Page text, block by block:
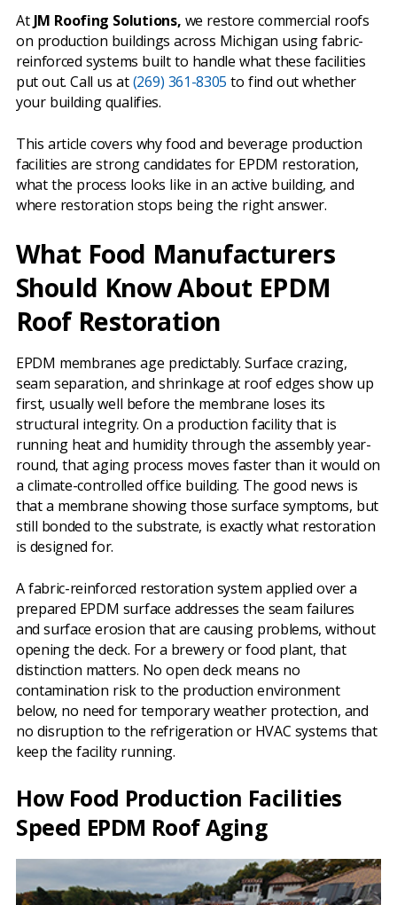
At JM Roofing Solutions, we restore commercial roofs
on production buildings across Michigan using fabric-
reinforced systems built to handle what these facilities
put out. Call us at(269) 361-8305 to find out whether
your building qualifies.
This article covers why food and beverage production
facilities are strong candidates for EPDM restoration,
what the process looks like in an active building, and
where restoration stops being the right answer.
What Food Manufacturers
Should Know About EPDM
Roof Restoration
EPDM membranes age predictably. Surface crazing,
seam separation, and shrinkage at roof edges show up
first, usually well before the membrane loses its
structural integrity. On a production facility that is
running heat and humidity through the assembly year-
round, that aging process moves faster than it would on
a climate-controlled office building. The good news is
that a membrane showing those surface symptoms, but
still bonded to the substrate, is exactly what restoration
is designed for.
A fabric-reinforced restoration system applied over a
prepared EPDM surface addresses the seam failures
and surface erosion that are causing problems, without
opening the deck. For a brewery or food plant, that
distinction matters. No open deck means no
contamination risk to the production environment
below, no need for temporary weather protection, and
no disruption to the refrigeration or HVAC systems that
keep the facility running.
How Food Production Facilities
Speed EPDM Roof Aging